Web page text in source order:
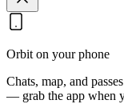
Orbit on your phone
Chats, map, and
— grab the app when